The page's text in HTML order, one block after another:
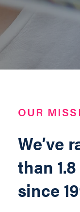
OUR
We’ve
than
since